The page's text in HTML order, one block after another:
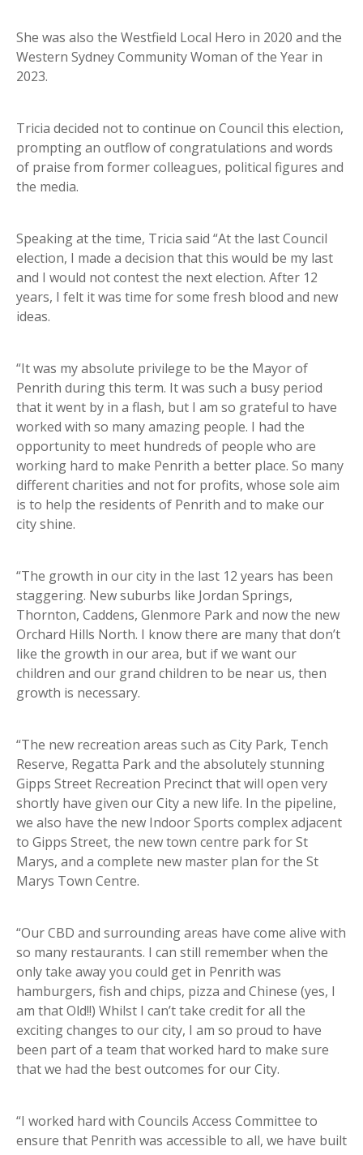
She was also the Westfield Local Hero in 2020 and the
Western Sydney Community Woman of the Year in
2023.
Tricia decided not to continue on Council this election,
prompting an outflow of congratulations and words
of praise from former colleagues, political figures and
the media.
Speaking at the time, Tricia said “At the last Council
election, I made a decision that this would be my last
and I would not contest the next election. After 12
years, I felt it was time for some fresh blood and new
ideas.
“It was my absolute privilege to be the Mayor of
Penrith during this term. It was such a busy period
that it went by in a flash, but I am so grateful to have
worked with so many amazing people. I had the
opportunity to meet hundreds of people who are
working hard to make Penrith a better place. So many
different charities and not for profits, whose sole aim
is to help the residents of Penrith and to make our
city shine.
“The growth in our city in the last 12 years has been
staggering. New suburbs like Jordan Springs,
Thornton, Caddens, Glenmore Park and now the new
Orchard Hills North. I know there are many that don’t
like the growth in our area, but if we want our
children and our grand children to be near us, then
growth is necessary.
“The new recreation areas such as City Park, Tench
Reserve, Regatta Park and the absolutely stunning
Gipps Street Recreation Precinct that will open very
shortly have given our City a new life. In the pipeline,
we also have the new Indoor Sports complex adjacent
to Gipps Street, the new town centre park for St
Marys, and a complete new master plan for the St
Marys Town Centre.
“Our CBD and surrounding areas have come alive with
so many restaurants. I can still remember when the
only take away you could get in Penrith was
hamburgers, fish and chips, pizza and Chinese (yes, I
am that Old!!) Whilst I can’t take credit for all the
exciting changes to our city, I am so proud to have
been part of a team that worked hard to make sure
that we had the best outcomes for our City.
“I worked hard with Councils Access Committee to
ensure that Penrith was accessible to all, we have built